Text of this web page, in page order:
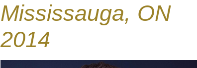
Mississauga, ON
2014